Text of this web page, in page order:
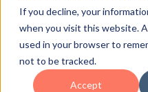
If you decline, your
when you visit this website.
used in your browser to
not to be tracked.
Accept